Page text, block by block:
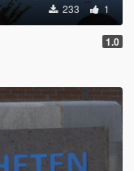
233 1
1.0